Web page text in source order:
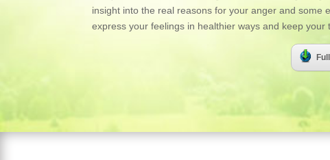
insight into the real reasons for your anger and some
express your feelings in healthier ways and keep your